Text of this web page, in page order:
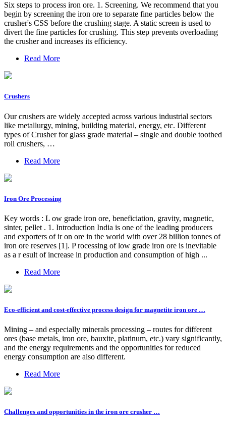
Six steps to process iron ore. 1. Screening. We recommend that you
begin by screening the iron ore to separate fine particles below the
crusher's CSS before the crushing stage. A static screen is used to
divert the fine particles for crushing. This step prevents overloading
the crusher and increases its efficiency.
Read More
Crushers
Our crushers are widely accepted across various industrial sectors
like metallurgy, mining, building material, energy, etc. Different
types of Crusher for glass grade material – single and double toothed
roll crushers, …
Read More
Iron Ore Processing
Key words : L ow grade iron ore, beneficiation, gravity, magnetic,
sinter, pellet . 1. Introduction India is one of the leading producers
and exporters of ir on ore in the world with over 28 billion tonnes of
iron ore reserves [1]. P rocessing of low grade iron ore is inevitable
as a r esult of increase in production and consumption of high ...
Read More
Eco-efficient and cost-effective process design for magnetite iron ore …
Mining – and especially minerals processing – routes for different
ores (base metals, iron ore, bauxite, platinum, etc.) vary significantly,
and the energy requirements and the opportunities for reduced
energy consumption are also different.
Read More
Challenges and opportunities in the iron ore crusher …